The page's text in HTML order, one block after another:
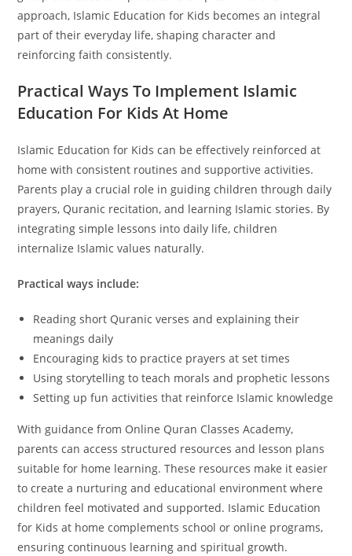
approach, Islamic Education for Kids becomes an integral
part of their everyday life, shaping character and
reinforcing faith consistently.
Practical Ways To Implement Islamic
Education For Kids At Home
Islamic Education for Kids can be effectively reinforced at
home with consistent routines and supportive activities.
Parents play a crucial role in guiding children through daily
prayers, Quranic recitation, and learning Islamic stories. By
integrating simple lessons into daily life, children
internalize Islamic values naturally.
Practical ways include:
Reading short Quranic verses and explaining their
meanings daily
Encouraging kids to practice prayers at set times
Using storytelling to teach morals and prophetic lessons
Setting up fun activities that reinforce Islamic knowledge
With guidance from Online Quran Classes Academy,
parents can access structured resources and lesson plans
suitable for home learning. These resources make it easier
to create a nurturing and educational environment where
children feel motivated and supported. Islamic Education
for Kids at home complements school or online programs,
ensuring continuous learning and spiritual growth.